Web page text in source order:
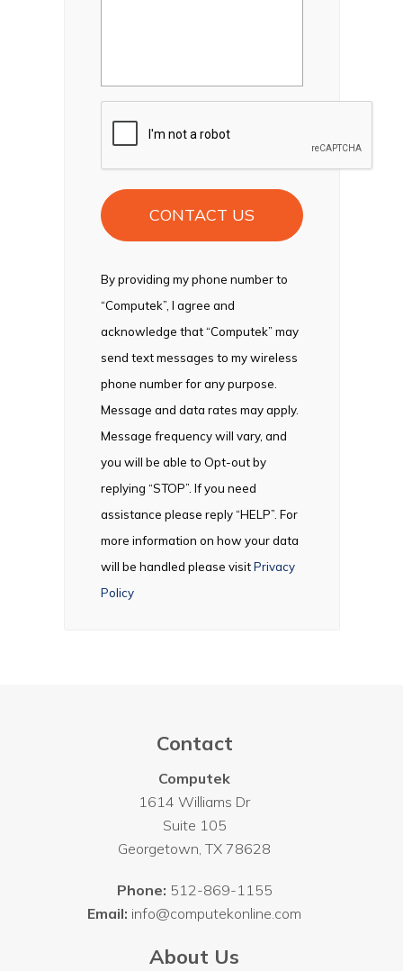
By providing my phone number to
“Computek”, I agree and
acknowledge that “Computek” may
send text messages to my wireless
phone number for any purpose.
Message and data rates may apply.
Message frequency will vary, and
you will be able to Opt-out by
replying “STOP”. If you need
assistance please reply “HELP”. For
more information on how your data
will be handled please visitPrivacy
Policy
Contact
Computek
1614 Williams Dr
Suite 105
Georgetown,TX 78628
Phone: 512-869-1155
Email: info@computekonline.com
About Us